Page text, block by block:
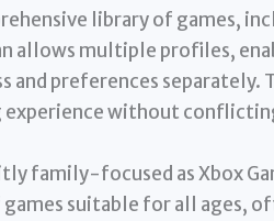
library of games,
allows multiple profiles,
preferences separately.
experience without
family-focused as Xbox
suitable for all ages,